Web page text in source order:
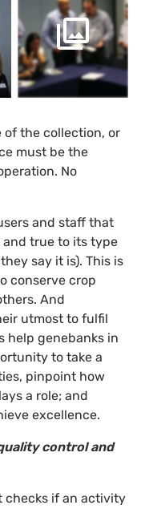
of the collection, or
must be the
No
and staff that
true to its type
say it is). This is
conserve crop
And
utmost to fulfil
help genebanks in
to take a
pinpoint how
a role; and
excellence.
control and
checks if an activity